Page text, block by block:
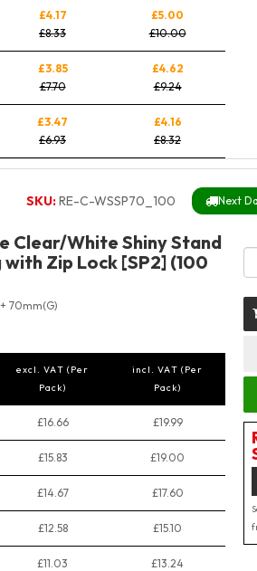
£4.17
£8.33
£5.00
£10.00
£3.85
£7.70
£4.62
£9.24
£3.47
£6.93
£4.16
£8.32
SKU:RE-C-WSSP70_100 Next
Clear/White Shiny Stand
with Zip Lock [SP2] (100
70mm(G)
excl. VAT (Per
Pack)
incl. VAT (Per
Pack)
£16.66 £19.99
£15.83 £19.00
£14.67 £17.60
£12.58 £15.10
£11.03 £13.24